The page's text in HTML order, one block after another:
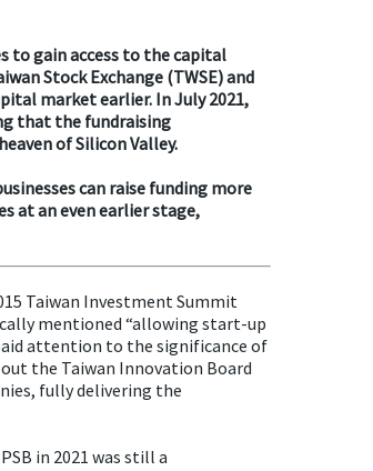
to gain access to the capital
Stock Exchange (TWSE) and
market earlier. In July 2021,
that the fundraising
of Silicon Valley.
can raise funding more
at an even earlier stage,
Taiwan Investment Summit
mentioned “allowing start-up
attention to the significance of
out the Taiwan Innovation Board
fully delivering the
in 2021 was still a